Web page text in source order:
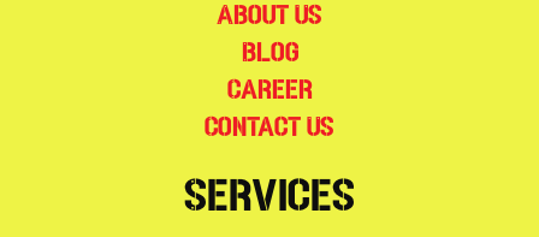
About Us
Blog
Career
Contact Us
Services